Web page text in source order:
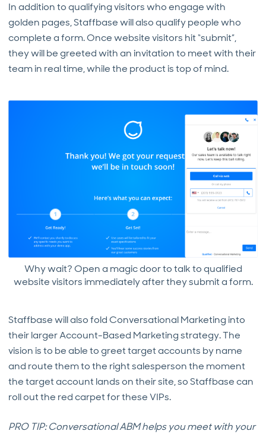
In addition to qualifying visitors who engage with
golden pages, Staffbase will also qualify people who
complete a form. Once website visitors hit “submit”,
they will be greeted with an invitation to meet with their
team in real time, while the product is top of mind.
Why wait? Open a magic door to talk to qualified
website visitors immediately after they submit a form.
Staffbase will also fold Conversational Marketing into
their larger Account-Based Marketing strategy. The
vision is to be able to greet target accounts by name
and route them to the right salesperson the moment
the target account lands on their site, so Staffbase can
roll out the red carpet for these VIPs.
PRO TIP: Conversational ABM helps you meet with your